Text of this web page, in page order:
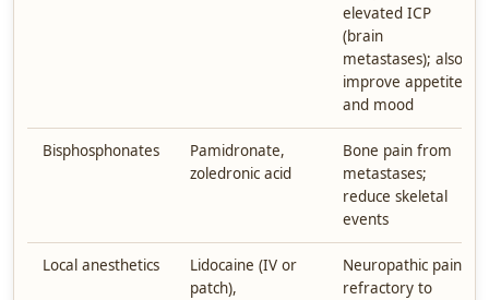
elevated ICP
(brain
metastases); also
improve appetite
and mood
Bisphosphonates
Pamidronate,
zoledronic acid
Bone pain from
metastases;
reduce skeletal
events
Local anesthetics
Lidocaine (IV or
patch),
Neuropathic pain
refractory to